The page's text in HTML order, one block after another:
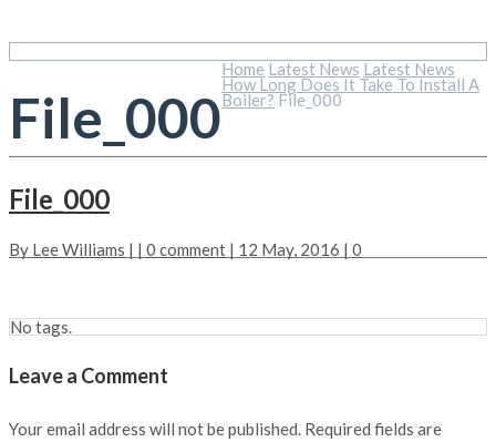
File_000
Home Latest News Latest News
How Long Does It Take To Install A
Boiler?File_000
File_000
By Lee Williams | | 0 comment | 12 May, 2016 | 0
No tags.
Leave a Comment
Your email address will not be published. Required fields are